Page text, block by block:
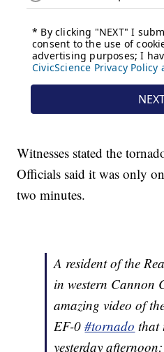
Witnesses stated the
Officials said it was only
two minutes.
A resident of the
in western Cannon
amazing video of
EF-0#tornado that
yesterday afternoon: